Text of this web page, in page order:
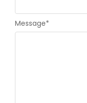
Message*